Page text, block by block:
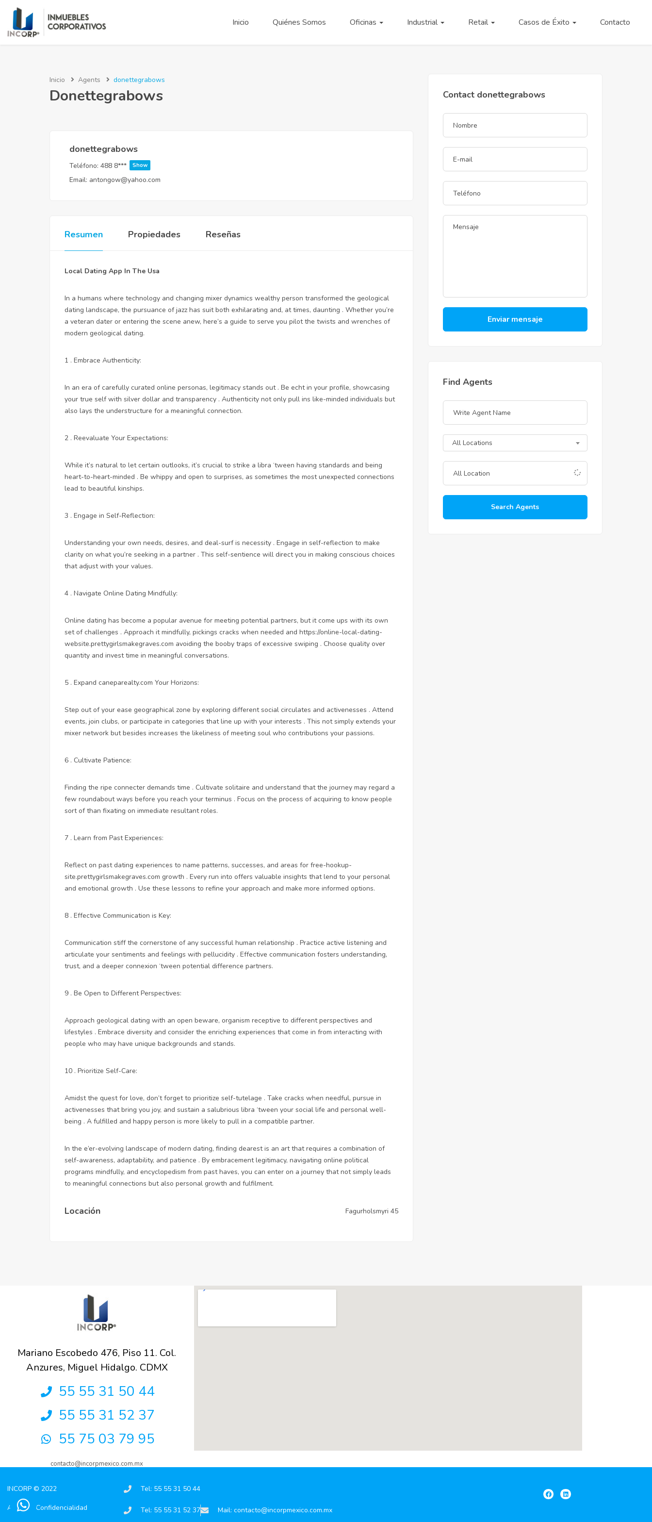
Inicio Quiénes Somos Oficinas Industrial Retail Casos de Éxito Contacto
Inicio Agents donettegrabows
Donettegrabows
donettegrabows
Teléfono: 488 8*** Show
Email: antongow@yahoo.com
Resumen Propiedades Reseñas
Local Dating App In The Usa
In a humans where technology and changing mixer dynamics wealthy person transformed the geological
dating landscape, the pursuance of jazz has suit both exhilarating and, at times, daunting . Whether you’re
a veteran dater or entering the scene anew, here’s a guide to serve you pilot the twists and wrenches of
modern geological dating.
1 . Embrace Authenticity:
In an era of carefully curated online personas, legitimacy stands out . Be echt in your profile, showcasing
your true self with silver dollar and transparency . Authenticity not only pull ins like-minded individuals but
also lays the understructure for a meaningful connection.
2 . Reevaluate Your Expectations:
While it’s natural to let certain outlooks, it’s crucial to strike a libra ‘tween having standards and being
heart-to-heart-minded . Be whippy and open to surprises, as sometimes the most unexpected connections
lead to beautiful kinships.
3 . Engage in Self-Reflection:
Understanding your own needs, desires, and deal-surf is necessity . Engage in self-reflection to make
clarity on what you’re seeking in a partner . This self-sentience will direct you in making conscious choices
that adjust with your values.
4 . Navigate Online Dating Mindfully:
Online dating has become a popular avenue for meeting potential partners, but it come ups with its own
set of challenges . Approach it mindfully, pickings cracks when needed and https://online-local-dating-
website.prettygirlsmakegraves.com avoiding the booby traps of excessive swiping . Choose quality over
quantity and invest time in meaningful conversations.
5 . Expand caneparealty.com Your Horizons:
Step out of your ease geographical zone by exploring different social circulates and activenesses . Attend
events, join clubs, or participate in categories that line up with your interests . This not simply extends your
mixer network but besides increases the likeliness of meeting soul who contributions your passions.
6 . Cultivate Patience:
Finding the ripe connecter demands time . Cultivate solitaire and understand that the journey may regard a
few roundabout ways before you reach your terminus . Focus on the process of acquiring to know people
sort of than fixating on immediate resultant roles.
7 . Learn from Past Experiences:
Reflect on past dating experiences to name patterns, successes, and areas for free-hookup-
site.prettygirlsmakegraves.com growth . Every run into offers valuable insights that lend to your personal
and emotional growth . Use these lessons to refine your approach and make more informed options.
8 . Effective Communication is Key:
Communication stiff the cornerstone of any successful human relationship . Practice active listening and
articulate your sentiments and feelings with pellucidity . Effective communication fosters understanding,
trust, and a deeper connexion ‘tween potential difference partners.
9 . Be Open to Different Perspectives:
Approach geological dating with an open beware, organism receptive to different perspectives and
lifestyles . Embrace diversity and consider the enriching experiences that come in from interacting with
people who may have unique backgrounds and stands.
10 . Prioritize Self-Care:
Amidst the quest for love, don’t forget to prioritize self-tutelage . Take cracks when needful, pursue in
activenesses that bring you joy, and sustain a salubrious libra ‘tween your social life and personal well-
being . A fulfilled and happy person is more likely to pull in a compatible partner.
In the e’er-evolving landscape of modern dating, finding dearest is an art that requires a combination of
self-awareness, adaptability, and patience . By embracement legitimacy, navigating online political
programs mindfully, and encyclopedism from past haves, you can enter on a journey that not simply leads
to meaningful connections but also personal growth and fulfilment.
Locación Fagurholsmyri 45
Contact donettegrabows
Enviar mensaje
Find Agents
All Locations
Search Agents
Mariano Escobedo 476, Piso 11. Col.
Anzures, Miguel Hidalgo. CDMX
55 55 31 50 44
55 55 31 52 37
55 75 03 79 95
contacto@incorpmexico.com.mx
INCORP © 2022
Aviso de Confidencialidad
Tel: 55 55 31 50 44
Tel: 55 55 31 52 37 Mail: contacto@incorpmexico.com.mx